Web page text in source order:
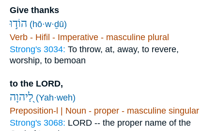
Give thanks
הוֹד֣וּ (hō·w·ḏū)
Verb - Hifil - Imperative - masculine plural
Strong's 3034: To throw, at, away, to revere,
worship, to bemoan
to the LORD,
לַ֭יהוָה (Yah·weh)
Preposition-l | Noun - proper - masculine singular
Strong's 3068: LORD -- the proper name of the